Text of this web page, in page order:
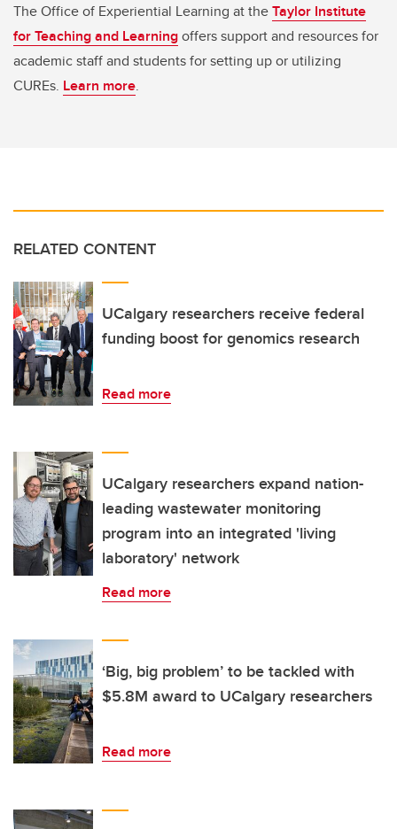
The Office of Experiential Learning at theTaylor Institute
for Teaching and Learningoffers support and resources for
academic staff and students for setting up or utilizing
CUREs. Learn more.
RELATED CONTENT
UCalgary researchers receive federal
funding boost for genomics research
Read more
UCalgary researchers expand nation-
leading wastewater monitoring
program into an integrated 'living
laboratory' network
Read more
‘Big, big problem’ to be tackled with
$5.8M award to UCalgary researchers
Read more